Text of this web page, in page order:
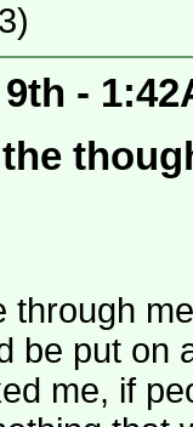
-
through
be put on
me, if